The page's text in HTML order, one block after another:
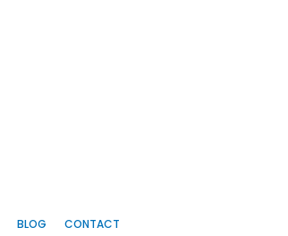
BLOG CONTACT